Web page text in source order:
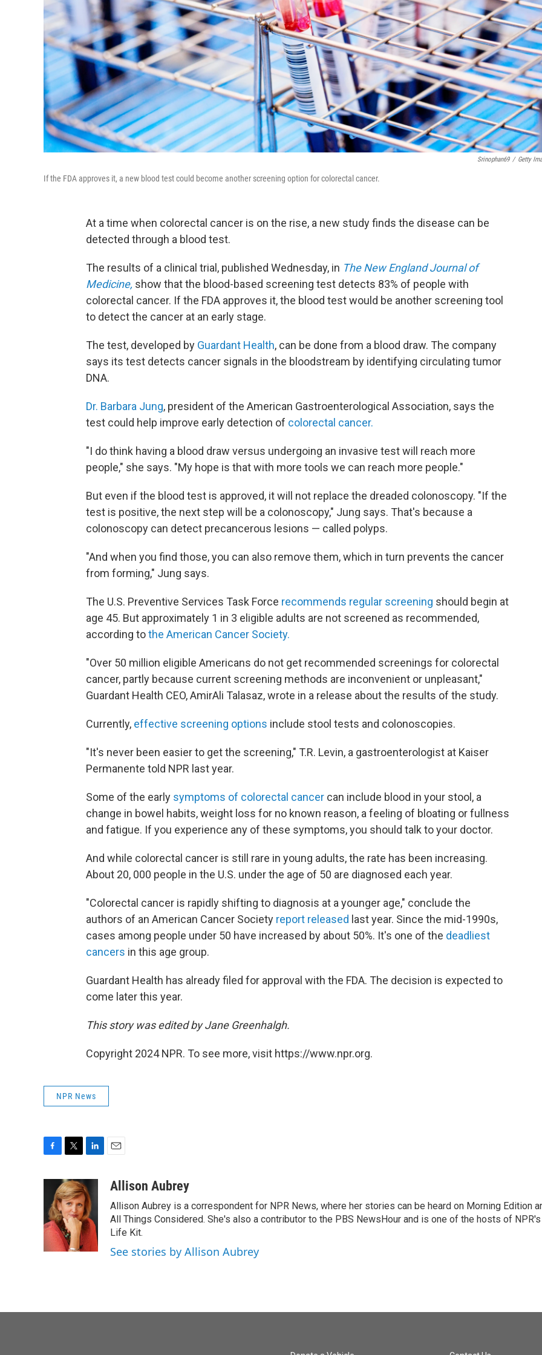
Srinophan69 / Getty
If the FDA approves it, a new blood test could become another screening option for colorectal cancer.
At a time when colorectal cancer is on the rise, a new study finds the disease can be
detected through a blood test.
The results of a clinical trial, published Wednesday, in The New England Journal of
Medicine, show that the blood-based screening test detects 83% of people with
colorectal cancer. If the FDA approves it, the blood test would be another screening tool
to detect the cancer at an early stage.
The test, developed by Guardant Health, can be done from a blood draw. The company
says its test detects cancer signals in the bloodstream by identifying circulating tumor
DNA.
Dr. Barbara Jung, president of the American Gastroenterological Association, says the
test could help improve early detection of colorectal cancer.
"I do think having a blood draw versus undergoing an invasive test will reach more
people," she says. "My hope is that with more tools we can reach more people."
But even if the blood test is approved, it will not replace the dreaded colonoscopy. "If the
test is positive, the next step will be a colonoscopy," Jung says. That's because a
colonoscopy can detect precancerous lesions — called polyps.
"And when you find those, you can also remove them, which in turn prevents the cancer
from forming," Jung says.
The U.S. Preventive Services Task Force recommends regular screening should begin at
age 45. But approximately 1 in 3 eligible adults are not screened as recommended,
according tothe American Cancer Society.
"Over 50 million eligible Americans do not get recommended screenings for colorectal
cancer, partly because current screening methods are inconvenient or unpleasant,"
Guardant Health CEO, AmirAli Talasaz, wrote in a release about the results of the study.
Currently, effective screening options include stool tests and colonoscopies.
"It's never been easier to get the screening," T.R. Levin, a gastroenterologist at Kaiser
Permanente told NPR last year.
Some of the early symptoms of colorectal cancer can include blood in your stool, a
change in bowel habits, weight loss for no known reason, a feeling of bloating or fullness
and fatigue. If you experience any of these symptoms, you should talk to your doctor.
And while colorectal cancer is still rare in young adults, the rate has been increasing.
About 20, 000 people in the U.S. under the age of 50 are diagnosed each year.
"Colorectal cancer is rapidly shifting to diagnosis at a younger age," conclude the
authors of an American Cancer Society report released last year. Since the mid-1990s,
cases among people under 50 have increased by about 50%. It's one of the deadliest
cancers in this age group.
Guardant Health has already filed for approval with the FDA. The decision is expected to
come later this year.
This story was edited by Jane Greenhalgh.
Copyright 2024 NPR. To see more, visit https://www.npr.org.
NPR News
b
o
o
k
i
t
t
e
r
n
k
e
d
I
n
a
Allison Aubrey
Allison Aubrey is a correspondent for NPR News, where her stories can be heard on Morning Edition
All Things Considered. She's also a contributor to the PBS NewsHour and is one of the hosts of NPR's
Life Kit.
See stories by Allison Aubrey